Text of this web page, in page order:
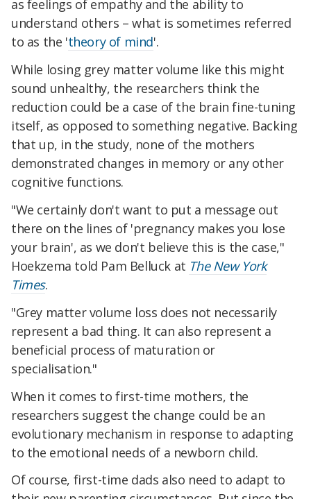
as feelings of empathy and the ability to
understand others – what is sometimes referred
to as the 'theory of mind'.
While losing grey matter volume like this might
sound unhealthy, the researchers think the
reduction could be a case of the brain fine-tuning
itself, as opposed to something negative. Backing
that up, in the study, none of the mothers
demonstrated changes in memory or any other
cognitive functions.
"We certainly don't want to put a message out
there on the lines of 'pregnancy makes you lose
your brain', as we don't believe this is the case,"
Hoekzema told Pam Belluck at The New York
Times.
"Grey matter volume loss does not necessarily
represent a bad thing. It can also represent a
beneficial process of maturation or
specialisation."
When it comes to first-time mothers, the
researchers suggest the change could be an
evolutionary mechanism in response to adapting
to the emotional needs of a newborn child.
Of course, first-time dads also need to adapt to